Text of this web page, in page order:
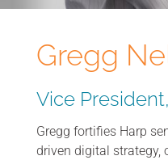
Gregg
Vice
Gregg fortifies Harp
driven digital strategy,